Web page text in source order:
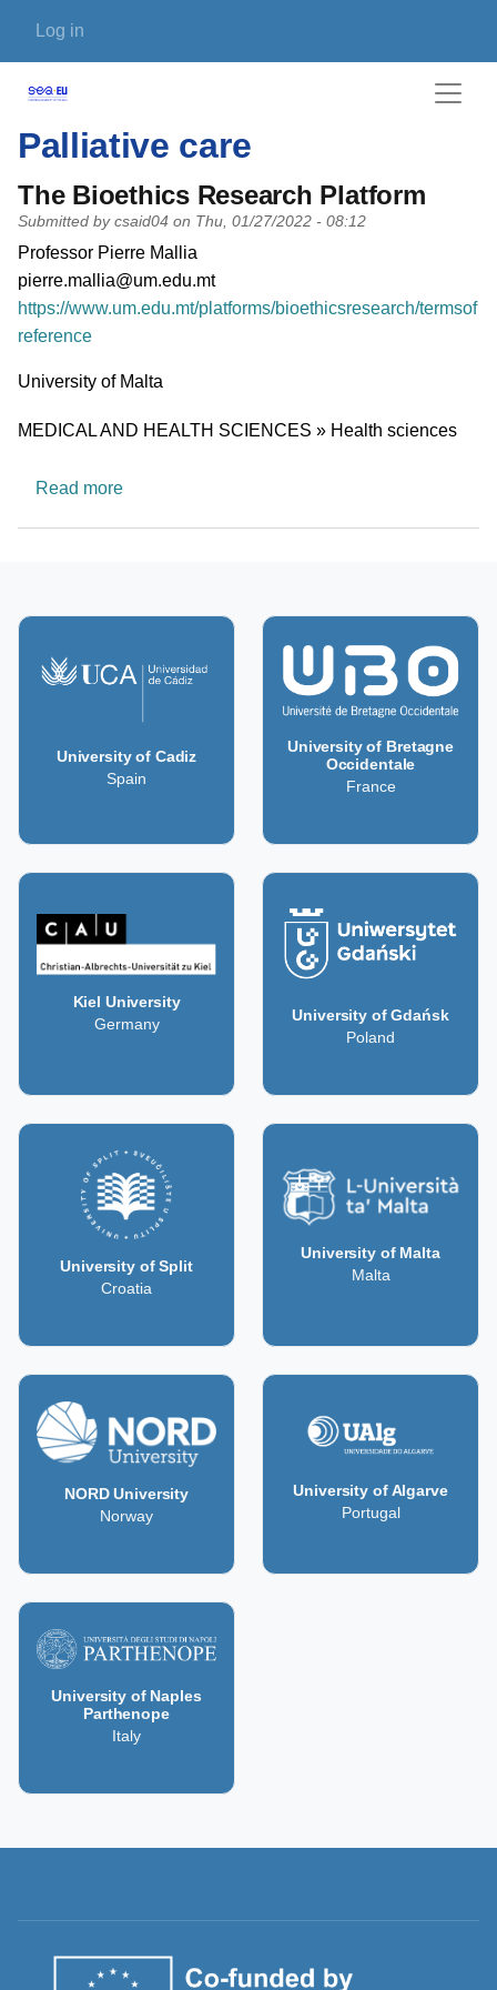
User account menu
Log in
Palliative care
The Bioethics Research Platform
Submitted by csaid04 on Thu, 01/27/2022 - 08:12
PI name
Professor Pierre Mallia
PI email
pierre.mallia@um.edu.mt
Short description of research profile
https://www.um.edu.mt/platforms/bioethicsresearch/termsof
reference
University
University of Malta
Research area
MEDICAL AND HEALTH SCIENCES » Health sciences
Read moreabout The Bioethics Research Platform
University of Cadiz
Spain
University of Bretagne
Occidentale
France
Kiel University
Germany
University of Gdańsk
Poland
University of Split
Croatia
University of Malta
Malta
NORD University
Norway
University of Algarve
Portugal
University of Naples
Parthenope
Italy